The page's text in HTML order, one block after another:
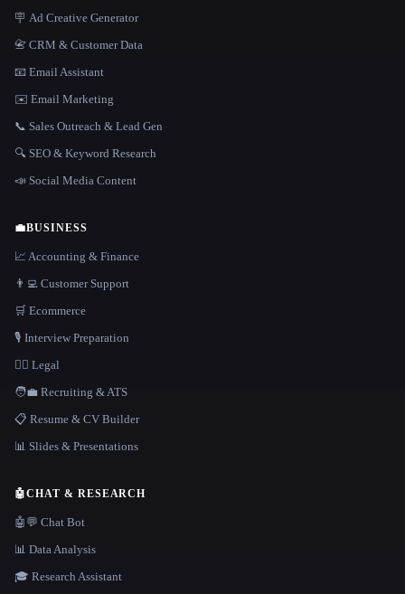
🪧 Ad Creative Generator
📇 CRM & Customer Data
📧 Email Assistant
✉️ Email Marketing
📞 Sales Outreach & Lead Gen
🔍 SEO & Keyword Research
📣 Social Media Content
💼BUSINESS
📈 Accounting & Finance
👨‍💻 Customer Support
🛒 Ecommerce
🎙️ Interview Preparation
👩‍⚖️ Legal
🧑‍💼 Recruiting & ATS
📋 Resume & CV Builder
📊 Slides & Presentations
🤖CHAT & RESEARCH
🤖💬 Chat Bot
📊 Data Analysis
🎓 Research Assistant